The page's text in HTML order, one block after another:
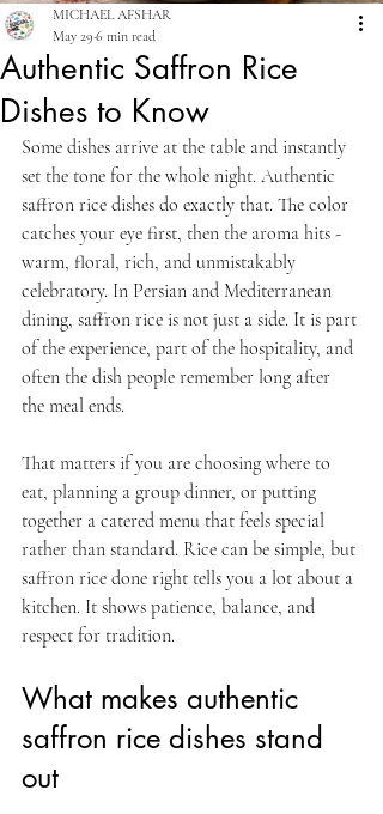
Authentic Saffron Rice
Dishes to Know
MICHAEL AFSHAR
May 29 6 min read
Some dishes arrive at the table and instantly
set the tone for the whole night. Authentic
saffron rice dishes do exactly that. The color
catches your eye first, then the aroma hits -
warm, floral, rich, and unmistakably
celebratory. In Persian and Mediterranean
dining, saffron rice is not just a side. It is part
of the experience, part of the hospitality, and
often the dish people remember long after
the meal ends.
That matters if you are choosing where to
eat, planning a group dinner, or putting
together a catered menu that feels special
rather than standard. Rice can be simple, but
saffron rice done right tells you a lot about a
kitchen. It shows patience, balance, and
respect for tradition.
What makes authentic
saffron rice dishes stand
out